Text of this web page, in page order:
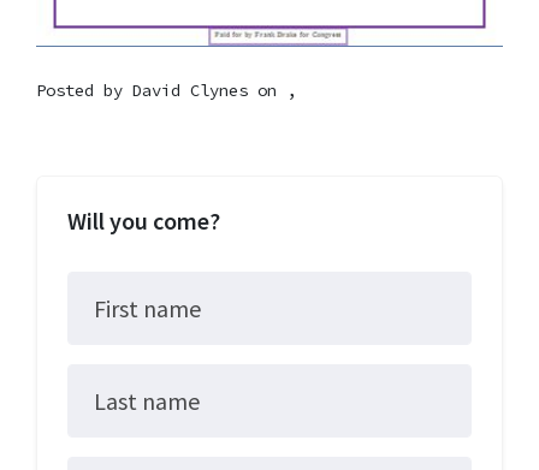
Posted by David Clynes on ,
Will you come?
First name
Last name